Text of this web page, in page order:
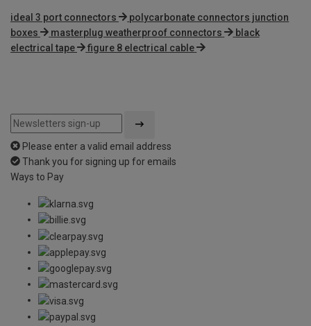
ideal 3 port connectors
polycarbonate connectors junction
boxes
masterplug weatherproof connectors
black
electrical tape
figure 8 electrical cable
Please enter a valid email address
Thank you for signing up for emails
Ways to Pay